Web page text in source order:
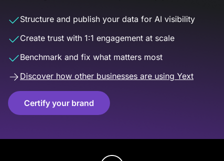
Structure and publish your data for AI visibility
Create trust with 1:1 engagement at scale
Benchmark and fix what matters most
Discover how other businesses are using Yext
Certify your brand